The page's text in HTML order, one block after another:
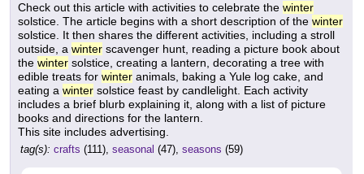
Check out this article with activities to celebrate the winter
solstice. The article begins with a short description of the winter
solstice. It then shares the different activities, including a stroll
outside, a winter scavenger hunt, reading a picture book about
the winter solstice, creating a lantern, decorating a tree with
edible treats for winter animals, baking a Yule log cake, and
eating a winter solstice feast by candlelight. Each activity
includes a brief blurb explaining it, along with a list of picture
books and directions for the lantern.
This site includes advertising.
tag(s): crafts (111), seasonal (47), seasons (59)